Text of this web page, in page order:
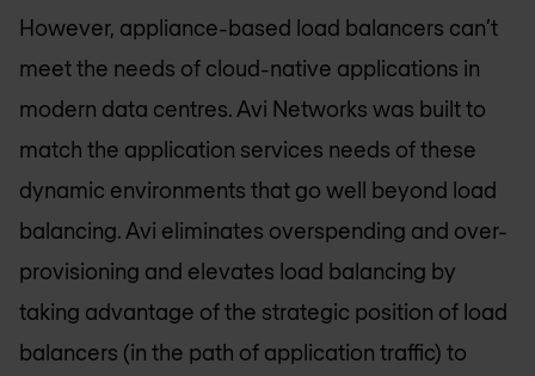
However, appliance-based load balancers can’t
meet the needs of cloud-native applications in
modern data centres. Avi Networks was built to
match the application services needs of these
dynamic environments that go well beyond load
balancing. Avi eliminates overspending and over-
provisioning and elevates load balancing by
taking advantage of the strategic position of load
balancers (in the path of application traffic) to